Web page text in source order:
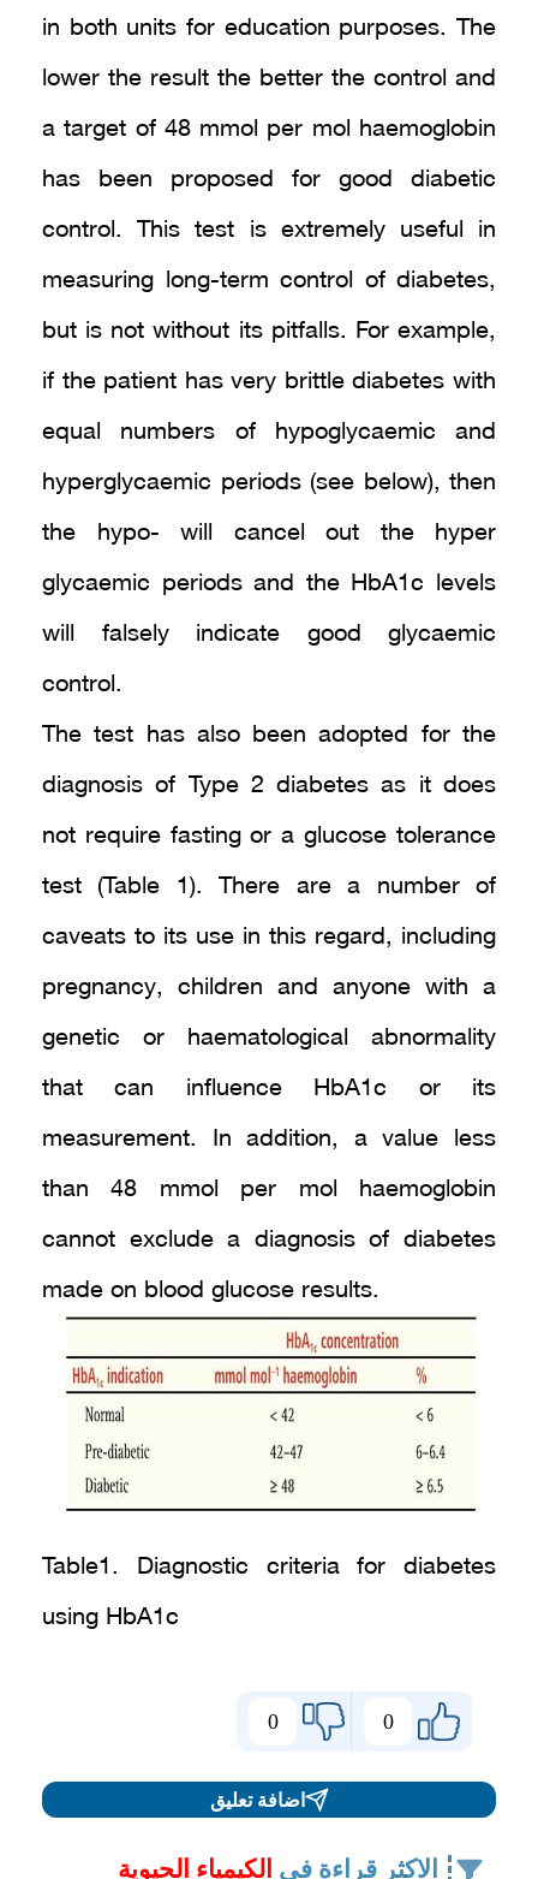
in both units for education purposes. The
lower the result the better the control and
a target of 48 mmol per mol haemoglobin
has been proposed for good diabetic
control. This test is extremely useful in
measuring long-term control of diabetes,
but is not without its pitfalls. For example,
if the patient has very brittle diabetes with
equal numbers of hypoglycaemic and
hyperglycaemic periods (see below), then
the hypo- will cancel out the hyper
glycaemic periods and the HbA1c levels
will falsely indicate good glycaemic
control.
The test has also been adopted for the
diagnosis of Type 2 diabetes as it does
not require fasting or a glucose tolerance
test (Table 1). There are a number of
caveats to its use in this regard, including
pregnancy, children and anyone with a
genetic or haematological abnormality
that can influence HbA1c or its
measurement. In addition, a value less
than 48 mmol per mol haemoglobin
cannot exclude a diagnosis of diabetes
made on blood glucose results.
Table1. Diagnostic criteria for diabetes
using HbA1c
0
0
اضافة تعليق
الاكثر قراءة في الكيمياء الحيوية